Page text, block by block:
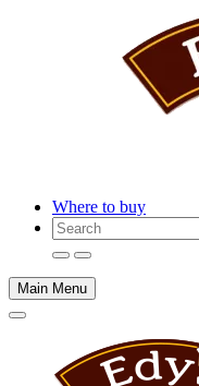
Where to buy
Main Menu